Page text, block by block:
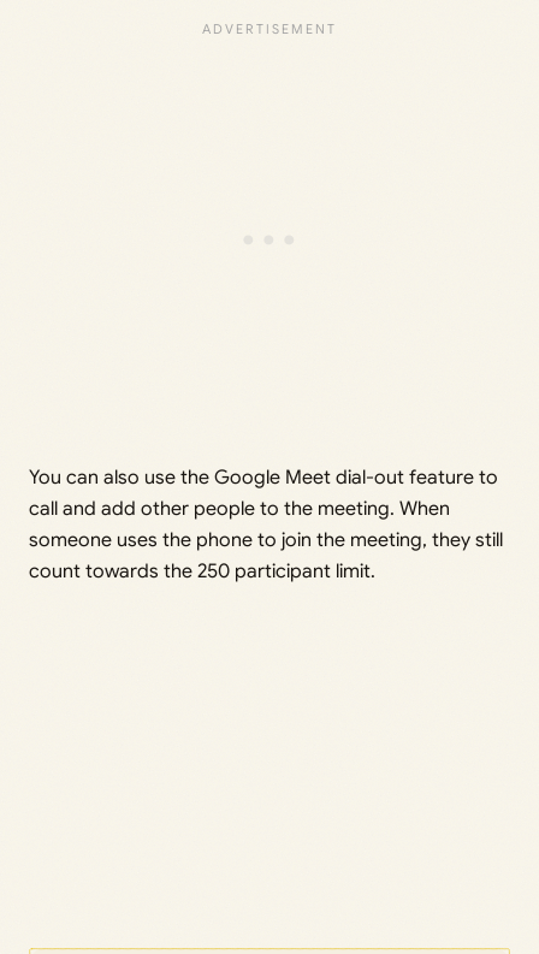
You can also use the Google Meet dial-out feature to
call and add other people to the meeting. When
someone uses the phone to join the meeting, they still
count towards the 250 participant limit.